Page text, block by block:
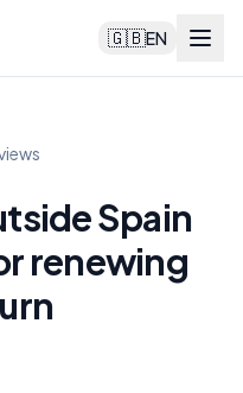
🇬🇧EN
Spain
renewing